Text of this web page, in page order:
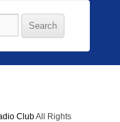
ClubAll Rights